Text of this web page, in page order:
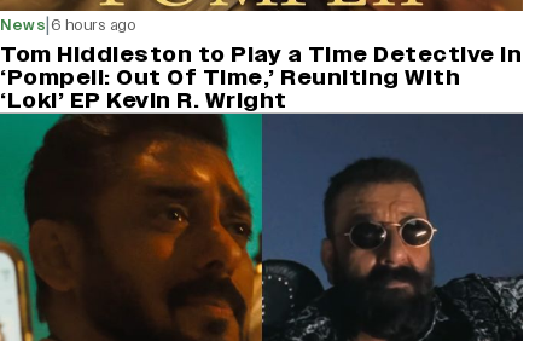
News|6 hours ago
Tom Hiddleston to Play a Time Detective in
‘Pompeii: Out Of Time,’ Reuniting With
‘Loki’ EP Kevin R. Wright